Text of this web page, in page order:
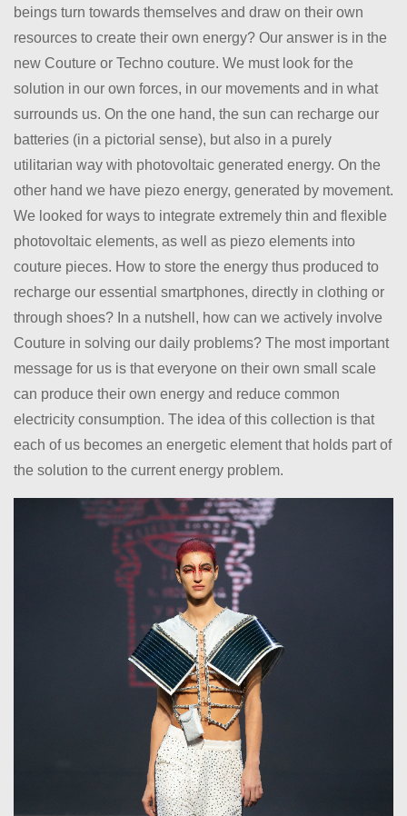
beings turn towards themselves and draw on their own
resources to create their own energy? Our answer is in the
new Couture or Techno couture. We must look for the
solution in our own forces, in our movements and in what
surrounds us. On the one hand, the sun can recharge our
batteries (in a pictorial sense), but also in a purely
utilitarian way with photovoltaic generated energy. On the
other hand we have piezo energy, generated by movement.
We looked for ways to integrate extremely thin and flexible
photovoltaic elements, as well as piezo elements into
couture pieces. How to store the energy thus produced to
recharge our essential smartphones, directly in clothing or
through shoes? In a nutshell, how can we actively involve
Couture in solving our daily problems? The most important
message for us is that everyone on their own small scale
can produce their own energy and reduce common
electricity consumption. The idea of this collection is that
each of us becomes an energetic element that holds part of
the solution to the current energy problem.